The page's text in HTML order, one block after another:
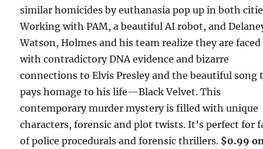
similar homicides by euthanasia pop up in both
Working with PAM, a beautiful AI robot, and
Watson, Holmes and his team realize they are faced
with contradictory DNA evidence and bizarre
connections to Elvis Presley and the beautiful song
pays homage to his life—Black Velvet. This
contemporary murder mystery is filled with unique
characters, forensic and plot twists. It’s perfect for
of police procedurals and forensic thrillers. $0.99